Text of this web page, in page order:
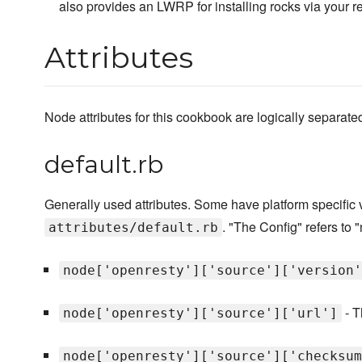
also provides an LWRP for installing rocks via your
Attributes
Node attributes for this cookbook are logically
default.rb
Generally used attributes. Some have platform specific
attributes/default.rb . "The Config" refers to
node['openresty']['source']['url'] -